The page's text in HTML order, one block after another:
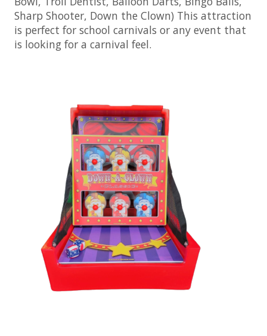
Sharp Shooter, Down the Clown) This attraction
is perfect for school carnivals or any event that
is looking for a carnival feel.